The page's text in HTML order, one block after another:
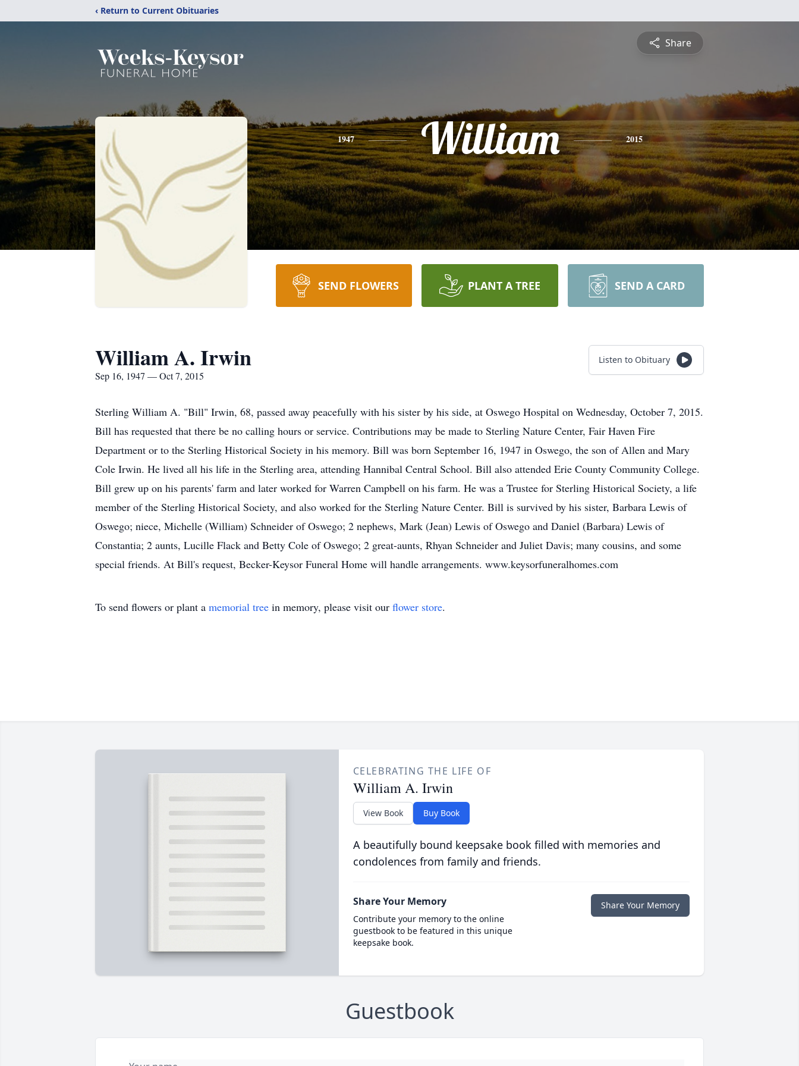
‹ Return to Current Obituaries
Share
1947 William 2015
SEND FLOWERS PLANT A TREE SEND A CARD
William A. Irwin
Sep 16, 1947 — Oct 7, 2015
Listen to Obituary
Sterling William A. "Bill" Irwin, 68, passed away peacefully with his sister by his side, at Oswego Hospital on Wednesday, October 7, 2015.
Bill has requested that there be no calling hours or service. Contributions may be made to Sterling Nature Center, Fair Haven Fire
Department or to the Sterling Historical Society in his memory. Bill was born September 16, 1947 in Oswego, the son of Allen and Mary
Cole Irwin. He lived all his life in the Sterling area, attending Hannibal Central School. Bill also attended Erie County Community College.
Bill grew up on his parents' farm and later worked for Warren Campbell on his farm. He was a Trustee for Sterling Historical Society, a life
member of the Sterling Historical Society, and also worked for the Sterling Nature Center. Bill is survived by his sister, Barbara Lewis of
Oswego; niece, Michelle (William) Schneider of Oswego; 2 nephews, Mark (Jean) Lewis of Oswego and Daniel (Barbara) Lewis of
Constantia; 2 aunts, Lucille Flack and Betty Cole of Oswego; 2 great-aunts, Rhyan Schneider and Juliet Davis; many cousins, and some
special friends. At Bill's request, Becker-Keysor Funeral Home will handle arrangements. www.keysorfuneralhomes.com
To send flowers or plant a memorial tree in memory, please visit our flower store.
CELEBRATING THE LIFE OF
William A. Irwin
View Book Buy Book
A beautifully bound keepsake book filled with memories and
condolences from family and friends.
Share Your Memory
Contribute your memory to the online
guestbook to be featured in this unique
keepsake book.
Share Your Memory
Guestbook